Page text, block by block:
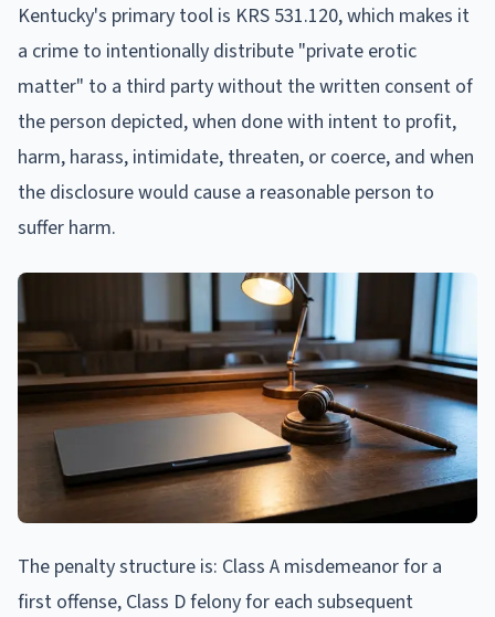
Kentucky's primary tool is KRS 531.120, which makes it
a crime to intentionally distribute "private erotic
matter" to a third party without the written consent of
the person depicted, when done with intent to profit,
harm, harass, intimidate, threaten, or coerce, and when
the disclosure would cause a reasonable person to
suffer harm.
The penalty structure is: Class A misdemeanor for a
first offense, Class D felony for each subsequent